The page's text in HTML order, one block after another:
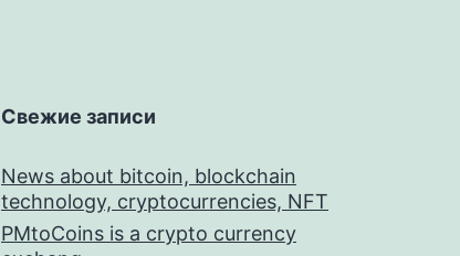
Свежие записи
News about bitcoin, blockchain
technology, cryptocurrencies, NFT
PMtoCoins is a crypto currency